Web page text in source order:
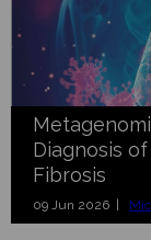
Diagnosis
Fibrosis
09 Jun 2026 |